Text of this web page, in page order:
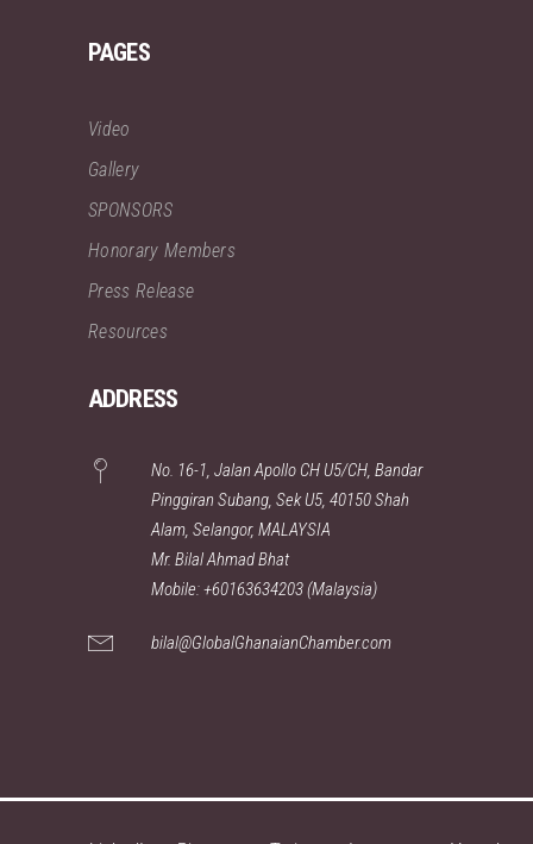
PAGES
Video
Gallery
SPONSORS
Honorary Members
Press Release
Resources
ADDRESS
No. 16-1, Jalan Apollo CH U5/CH, Bandar
Pinggiran Subang, Sek U5, 40150 Shah
Alam, Selangor, MALAYSIA
Mr. Bilal Ahmad Bhat
Mobile: +60163634203 (Malaysia)
bilal@GlobalGhanaianChamber.com